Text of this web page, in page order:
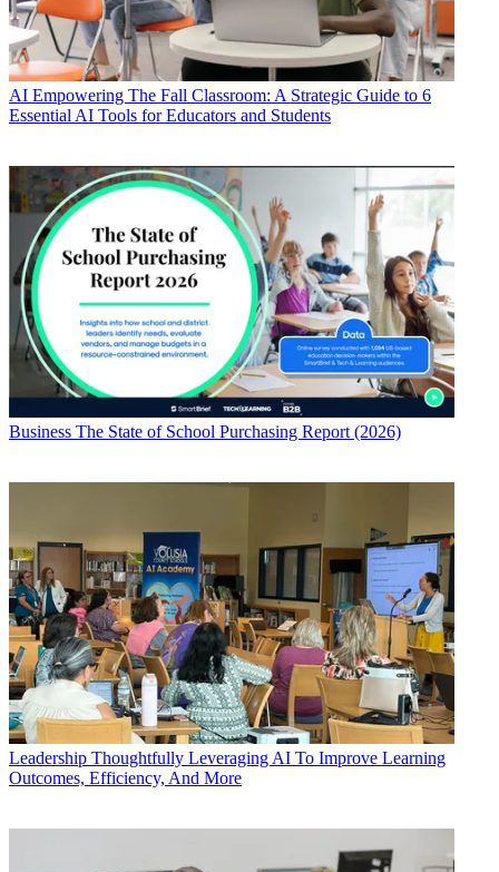
AI Empowering The Fall Classroom: A Strategic Guide to 6
Essential AI Tools for Educators and Students
Business The State of School Purchasing Report (2026)
Leadership Thoughtfully Leveraging AI To Improve Learning
Outcomes, Efficiency, And More